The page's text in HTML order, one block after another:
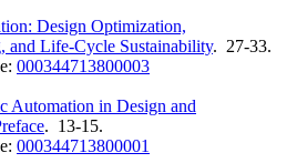
Design Optimization,
and Life-Cycle Sustainability. 27-33.
000344713800003
Automation in Design and
. 13-15.
000344713800001